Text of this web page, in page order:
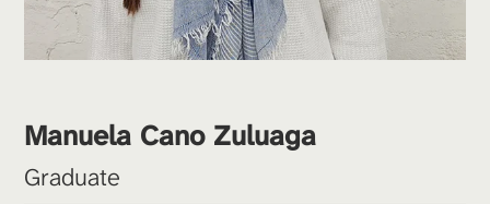
Manuela Cano Zuluaga
Graduate